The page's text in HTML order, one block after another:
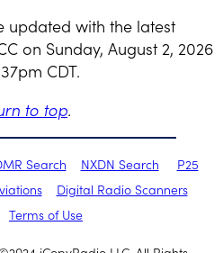
updated with the latest
on Sunday, August 2, 2026
CDT.
to top.
Search NXDN Search
P25
Digital Radio Scanners
Terms of Use